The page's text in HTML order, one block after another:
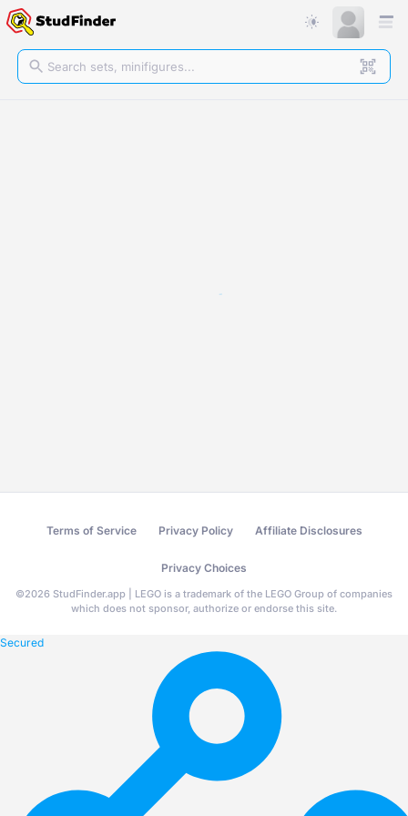
Terms of Service Privacy Policy Affiliate Disclosures
Privacy Choices
©2026 StudFinder.app | LEGO is a trademark of the LEGO Group of companies
which does not sponsor, authorize or endorse this site.
Secured